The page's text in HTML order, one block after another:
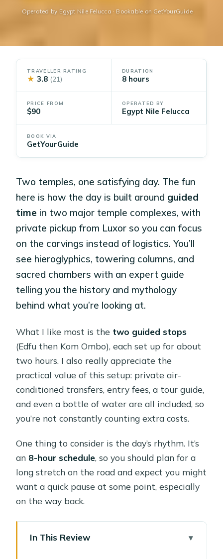
Operated by Egypt Nile Felucca · Bookable on GetYourGuide
TRAVELLER RATING
★ 3.8 (21)
DURATION
8 hours
PRICE FROM
$90
OPERATED BY
Egypt Nile Felucca
BOOK VIA
GetYourGuide
Two temples, one satisfying day. The fun
here is how the day is built around guided
time in two major temple complexes, with
private pickup from Luxor so you can focus
on the carvings instead of logistics. You’ll
see hieroglyphics, towering columns, and
sacred chambers with an expert guide
telling you the history and mythology
behind what you’re looking at.
What I like most is the two guided stops
(Edfu then Kom Ombo), each set up for about
two hours. I also really appreciate the
practical value of this setup: private air-
conditioned transfers, entry fees, a tour guide,
and even a bottle of water are all included, so
you’re not constantly counting extra costs.
One thing to consider is the day’s rhythm. It’s
an 8-hour schedule, so you should plan for a
long stretch on the road and expect you might
want a quick pause at some point, especially
on the way back.
In This Review